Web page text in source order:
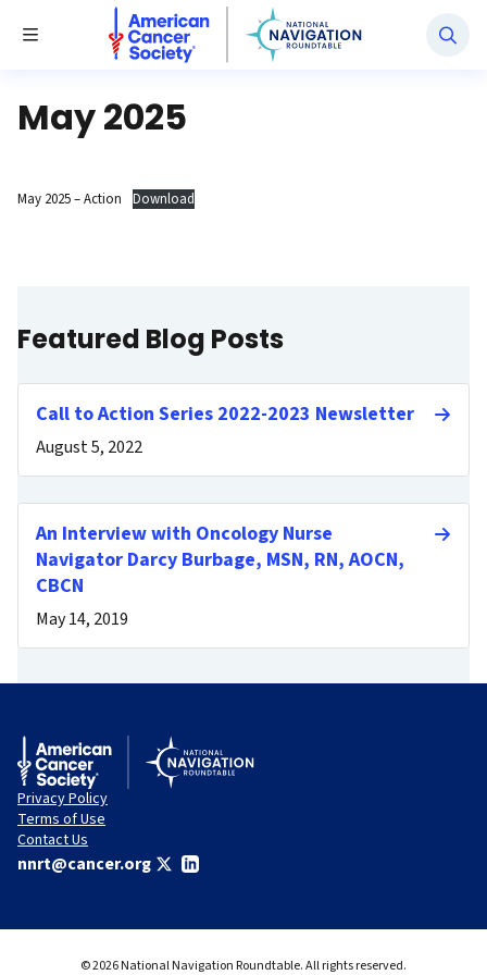
Toggle Menu
National Navigation Roundtable
May 2025
May 2025 – Action Download
Featured Blog Posts
Call to Action Series 2022-2023 Newsletter
August 5, 2022
An Interview with Oncology Nurse
Navigator Darcy Burbage, MSN, RN, AOCN,
CBCN
May 14, 2019
Privacy Policy
Terms of Use
Contact Us
nnrt@cancer.org
© 2026 National Navigation Roundtable. All rights reserved.